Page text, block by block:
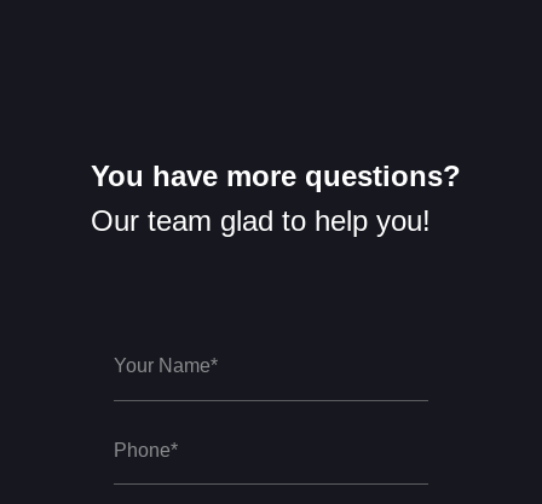
You have more questions?
Our team glad to help you!